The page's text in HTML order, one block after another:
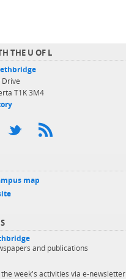
THE U OF L
Drive
T1K 3M4
map
and publications
week's activities via e-newsletter